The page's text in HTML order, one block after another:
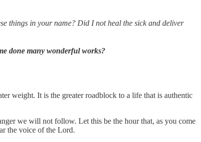
things in your name? Did I not heal the sick and deliver
done many wonderful works?
weight. It is the greater roadblock to a life that is authentic
we will not follow. Let this be the hour that, as you come
the voice of the Lord.